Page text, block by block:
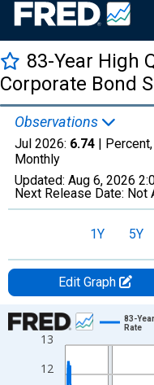
83-Year High
Corporate Bond
Observations
Jul 2026: 6.74 |
Monthly
Updated: Aug 6, 2026
Next Release Date: Not
1Y 5Y
Edit Graph
Chart
Line chart with 511 data
View as data table, Chart
12
13
83-
Rate